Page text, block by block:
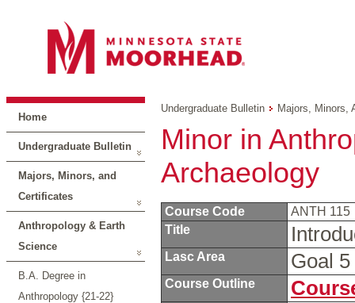
Home
Undergraduate Bulletin
Majors, Minors, and
Certificates
Anthropology & Earth
Science
B.A. Degree in
Anthropology {21-22}
Undergraduate Bulletin Majors, Minors,
Minor in
Archaeology
Course Code
ANTH 115
Title
Lasc Area Goal
Course Outline